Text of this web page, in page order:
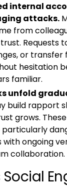
internal
attacks.
from
Requests
or transfer
hesitation
familiar.
unfold
build rapport
grows.
ongoing
collaboration.